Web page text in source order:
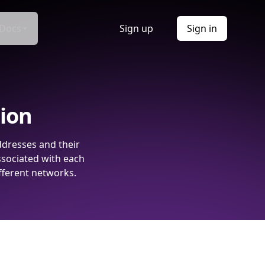
Sign up Sign in
and their
with each
networks.